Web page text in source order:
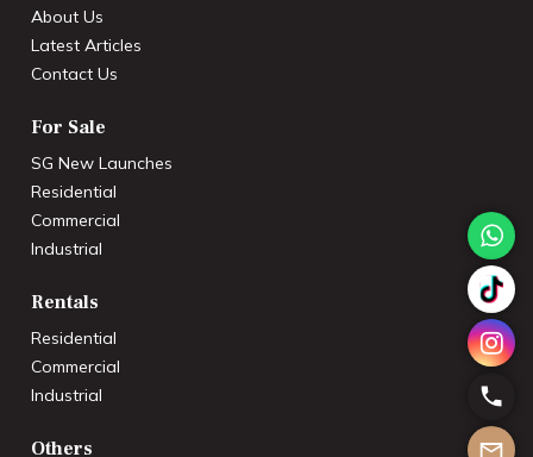
About Us
Latest Articles
Contact Us
For Sale
SG New Launches
Residential
Commercial
Industrial
Rentals
Residential
Commercial
Industrial
Others